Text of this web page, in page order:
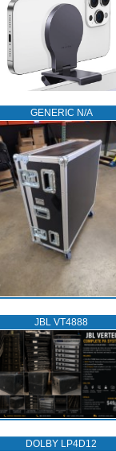
GENERIC N/A
JBL VT4888
DOLBY LP4D12